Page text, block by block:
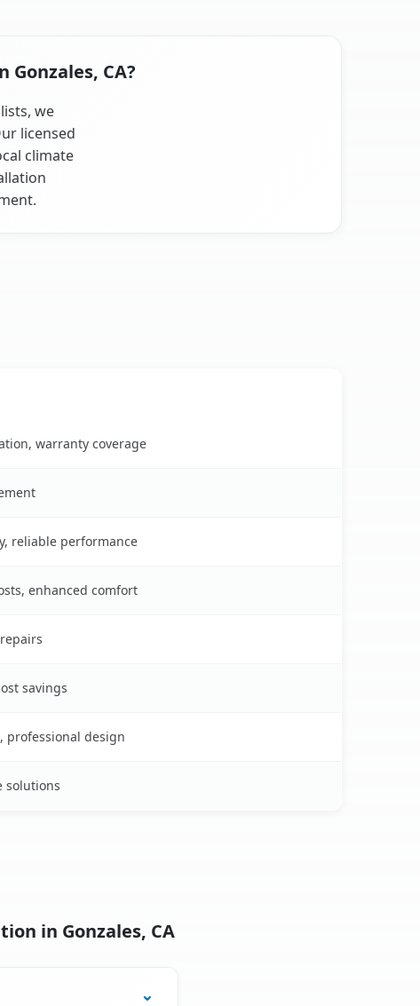
CA?
we
licensed
climate
warranty coverage
reliable performance
enhanced comfort
savings
professional design
solutions
in Gonzales, CA